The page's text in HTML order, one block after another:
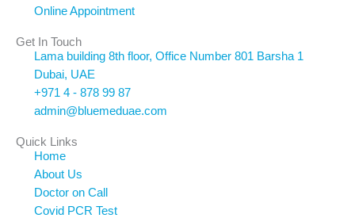
Online Appointment
Get In Touch
Lama building 8th floor, Office Number 801 Barsha 1
Dubai, UAE
+971 4 - 878 99 87
admin@bluemeduae.com
Quick Links
Home
About Us
Doctor on Call
Covid PCR Test